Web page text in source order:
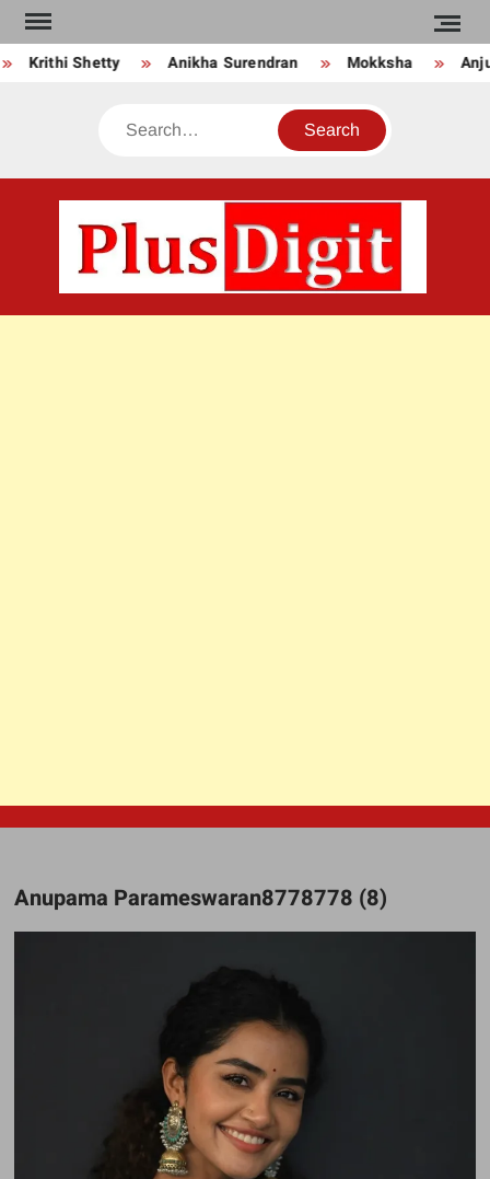
Skip
to
contentKrithi Shetty Anikha Surendran Mokksha
Search
Anupama Parameswaran8778778 (8)